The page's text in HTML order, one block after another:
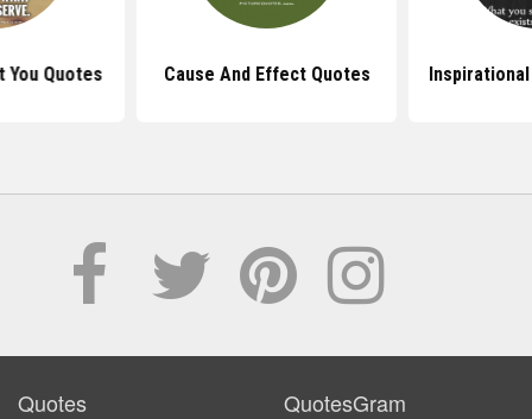
You Quotes Cause And Effect Quotes
Quotes QuotesGram